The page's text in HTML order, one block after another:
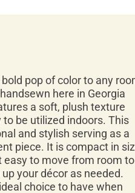
pop of color to any
here in Georgia
a soft, plush texture
be utilized indoors. This
and stylish serving as a
piece. It is compact in
to move from room to
your décor as needed.
choice to have when